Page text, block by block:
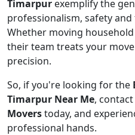
Timarpur exemplify the
professionalism, safety
Whether moving
their team treats your
precision.
So, if you're looking for the
Timarpur Near Me, contact
Moverstoday, and
professional hands.